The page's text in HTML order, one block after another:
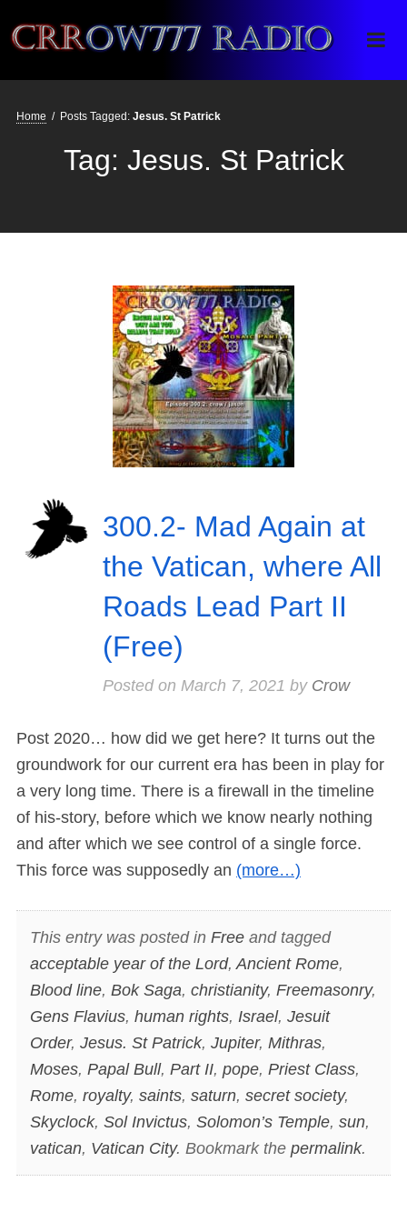
Crrow777 Radio
Belief is the enemy of knowing
Home / Posts Tagged: Jesus. St Patrick
Tag: Jesus. St Patrick
300.2- Mad Again at
the Vatican, where All
Roads Lead Part II
(Free)
Posted on March 7, 2021 by Crow
Post 2020… how did we get here? It turns out the
groundwork for our current era has been in play for
a very long time. There is a firewall in the timeline
of his-story, before which we know nearly nothing
and after which we see control of a single force.
This force was supposedly an (more…)
This entry was posted in Freeand tagged
acceptable year of the Lord, Ancient Rome,
Blood line, Bok Saga, christianity, Freemasonry,
Gens Flavius, human rights, Israel, Jesuit
Order, Jesus. St Patrick, Jupiter, Mithras,
Moses, Papal Bull, Part II, pope, Priest Class,
Rome, royalty, saints, saturn, secret society,
Skyclock, Sol Invictus, Solomon’s Temple, sun,
vatican, Vatican City. Bookmark the permalink.